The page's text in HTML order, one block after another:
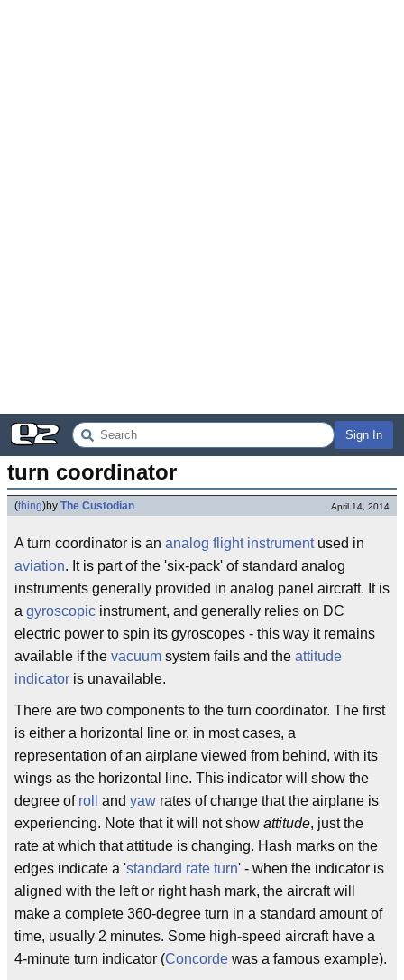
Sign In
turn coordinator
(thing)by The Custodian April 14, 2014
A turn coordinator is an analog flight instrumentused in
aviation. It is part of the 'six-pack' of standard analog
instruments generally provided in analog panel aircraft. It is
a gyroscopic instrument, and generally relies on DC
electric power to spin its gyroscopes - this way it remains
available if the vacuum system fails and the attitude
indicator is unavailable.
There are two components to the turn coordinator. The first
is either a horizontal line or, in most cases, a
representation of an airplane viewed from behind, with its
wings as the horizontal line. This indicator will show the
degree of roll and yaw rates of change that the airplane is
experiencing. Note that it will not show attitude, just the
rate at which that attitude is changing. Hash marks on the
edges indicate a 'standard rate turn' - when the indicator is
aligned with the left or right hash mark, the aircraft will
make a complete 360-degree turn in a standard amount of
time, usually 2 minutes. Some high-speed aircraft have a
4-minute turn indicator (Concorde was a famous example).